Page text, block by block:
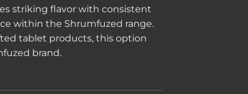
striking flavor with consistent
within the Shrumfuzed range.
tablet products, this option
brand.